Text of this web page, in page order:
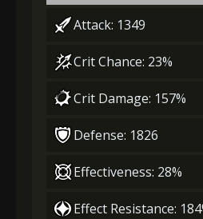
3-1 turn cooldown
Gold MolaGora
4+5% healing
Attack: 1349
Crit Chance: 23%
Crit Damage: 157%
Defense: 1826
Effectiveness: 28%
Effect Resistance: